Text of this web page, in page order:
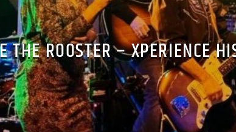
THE ROOSTER – XPERIENCE